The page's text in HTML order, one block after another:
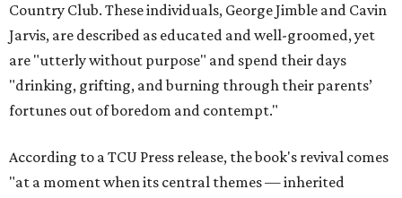
Country Club. These individuals, George Jimble and Cavin
Jarvis, are described as educated and well-groomed, yet
are "utterly without purpose" and spend their days
"drinking, grifting, and burning through their parents’
fortunes out of boredom and contempt."
According to a TCU Press release, the book's revival comes
"at a moment when its central themes — inherited